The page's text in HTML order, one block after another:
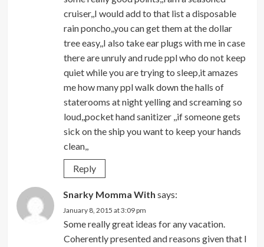
cruiser,,I would add to that list a disposable
rain poncho,,you can get them at the dollar
tree easy,,I also take ear plugs with me in case
there are unruly and rude ppl who do not keep
quiet while you are trying to sleep,it amazes
me how many ppl walk down the halls of
staterooms at night yelling and screaming so
loud,,pocket hand sanitizer ,,if someone gets
sick on the ship you want to keep your hands
clean,,
Reply
Snarky Momma With says:
January 8, 2015 at 3:09 pm
Some really great ideas for any vacation.
Coherently presented and reasons given that I